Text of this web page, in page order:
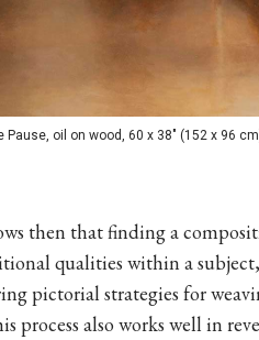
Pause, oil on wood, 60 x 38" (152 x 96
then that finding a
qualities within a
pictorial strategies for
process also works well in